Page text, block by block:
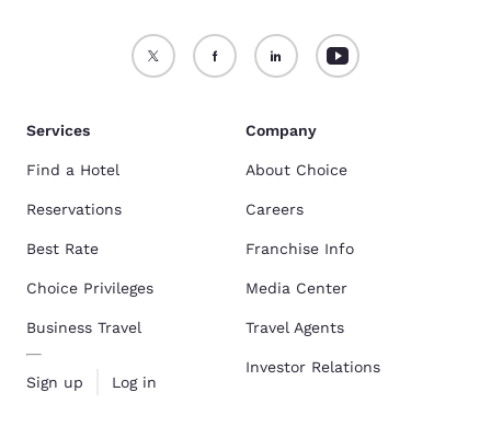
Services
Find a Hotel
Reservations
Best Rate
Choice Privileges
Business Travel
Sign up Log in
Company
About Choice
Careers
Franchise Info
Media Center
Travel Agents
Investor Relations